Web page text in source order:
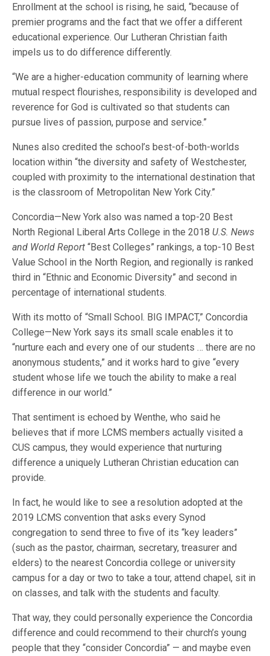
Enrollment at the school is rising, he said, “because of
premier programs and the fact that we offer a different
educational experience. Our Lutheran Christian faith
impels us to do difference differently.
“We are a higher-education community of learning where
mutual respect flourishes, responsibility is developed and
reverence for God is cultivated so that students can
pursue lives of passion, purpose and service.”
Nunes also credited the school’s best-of-both-worlds
location within “the diversity and safety of Westchester,
coupled with proximity to the international destination that
is the classroom of Metropolitan New York City.”
Concordia—New York also was named a top-20 Best
North Regional Liberal Arts College in the 2018 U.S. News
and World Report “Best Colleges” rankings, a top-10 Best
Value School in the North Region, and regionally is ranked
third in “Ethnic and Economic Diversity” and second in
percentage of international students.
With its motto of “Small School. BIG IMPACT,” Concordia
College—New York says its small scale enables it to
“nurture each and every one of our students … there are no
anonymous students,” and it works hard to give “every
student whose life we touch the ability to make a real
difference in our world.”
That sentiment is echoed by Wenthe, who said he
believes that if more LCMS members actually visited a
CUS campus, they would experience that nurturing
difference a uniquely Lutheran Christian education can
provide.
In fact, he would like to see a resolution adopted at the
2019 LCMS convention that asks every Synod
congregation to send three to five of its “key leaders”
(such as the pastor, chairman, secretary, treasurer and
elders) to the nearest Concordia college or university
campus for a day or two to take a tour, attend chapel, sit in
on classes, and talk with the students and faculty.
That way, they could personally experience the Concordia
difference and could recommend to their church’s young
people that they “consider Concordia” — and maybe even